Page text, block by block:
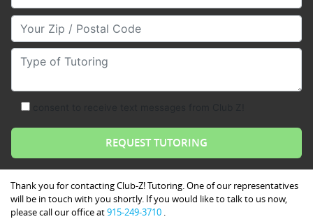
Your Zip/Postal Code
Type of Tutoring
Thank you for contacting Club-Z! Tutoring. One of our representatives
will be in touch with you shortly. If you would like to talk to us now,
please call our office at915-249-3710